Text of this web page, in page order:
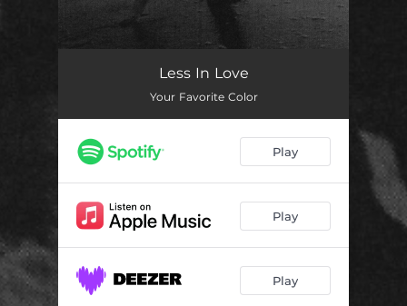
Less In Love
Your Favorite Color
Play
Play
Play